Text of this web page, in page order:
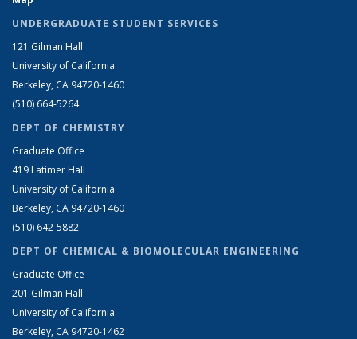
UNDERGRADUATE STUDENT SERVICES
121 Gilman Hall
University of California
Berkeley, CA 94720-1460
(510) 664-5264
DEPT OF CHEMISTRY
Graduate Office
419 Latimer Hall
University of California
Berkeley, CA 94720-1460
(510) 642-5882
DEPT OF CHEMICAL & BIOMOLECULAR ENGINEERING
Graduate Office
201 Gilman Hall
University of California
Berkeley, CA 94720-1462